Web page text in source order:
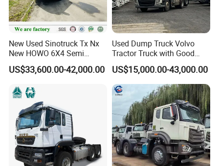
New Used Sinotruck Tx Nx
New HOWO 6X4 Semi
Trailer Head Heavy Duty
Concrete Mixer Cargo Lorry
Bitumen Tank Fire Tipper
Dumper Tractor Truck
US$33,600.00-42,000.00
Used Dump Truck Volvo
Tractor Truck with Good
Condition Cheap for Sale
US$15,000.00-43,000.00